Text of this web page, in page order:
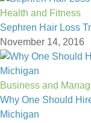
Health and Fitness
Sephren Hair Loss
November 14, 2016
Business and
Why One Should
Michigan